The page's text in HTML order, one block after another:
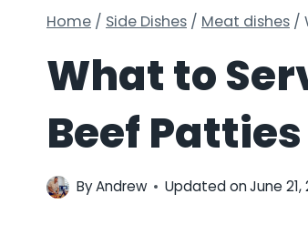
Home / Side Dishes / Meat dishes /
What to
Beef
ByAndrew Updated onJune 21,